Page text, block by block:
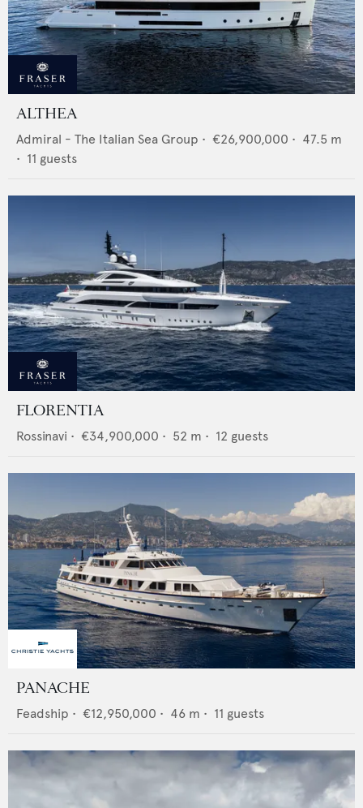
ALTHEA
Admiral - The Italian Sea Group • €26,900,000 • 47.5 m
• 11 guests
FLORENTIA
Rossinavi • €34,900,000 • 52 m • 12 guests
PANACHE
Feadship • €12,950,000 • 46 m • 11 guests